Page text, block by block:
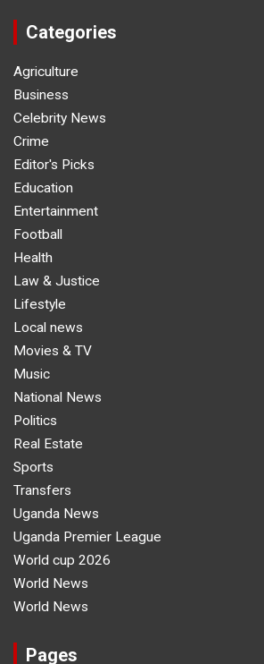
Categories
Agriculture
Business
Celebrity News
Crime
Editor's Picks
Education
Entertainment
Football
Health
Law & Justice
Lifestyle
Local news
Movies & TV
Music
National News
Politics
Real Estate
Sports
Transfers
Uganda News
Uganda Premier League
World cup 2026
World News
World News
Pages